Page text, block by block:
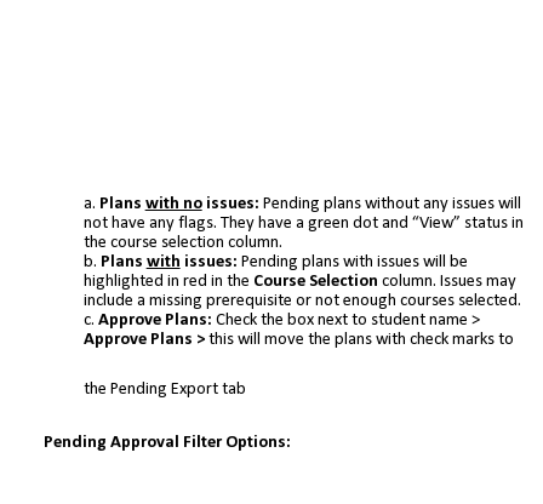
Plans with noissues: Pending plans without any issues will
not have any flags. They have a green dot and “View” status in
the course selection column.
Plans with issues: Pending plans with issues will be
highlighted in red in the Course Selection column. Issues may
include a missing prerequisite or not enough courses selected.
Approve Plans: Check the box next to student name >
Approve Plans > this will move the plans with check marks to
the Pending Export tab
Pending Approval Filter Options: